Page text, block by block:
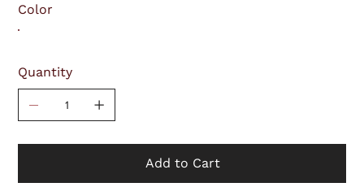
Color
Quantity
Add to Cart